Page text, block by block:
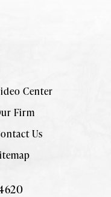
Center
Firm
Us